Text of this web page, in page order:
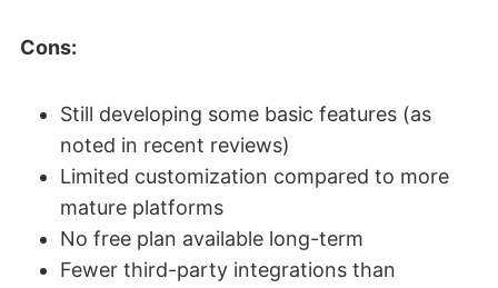
Cons:
Still developing some basic features (as
noted in recent reviews)
Limited customization compared to more
mature platforms
No free plan available long-term
Fewer third-party integrations than